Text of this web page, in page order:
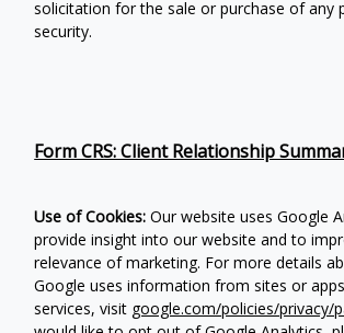
solicitation for the sale or purchase of any
security.
Form CRS: Client Relationship
Use of Cookies: Our website uses Google
provide insight into our website and to
relevance of marketing. For more details
Google uses information from sites or
services, visit google.com/policies/privacy/